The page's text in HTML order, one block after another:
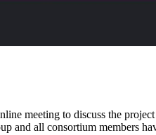
meeting to discuss the
and all consortium members